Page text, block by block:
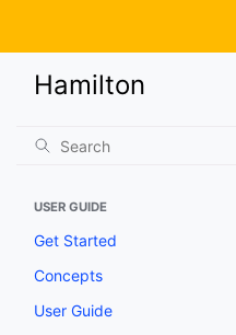
Hamilton
USER GUIDE
Get Started
Concepts
User Guide